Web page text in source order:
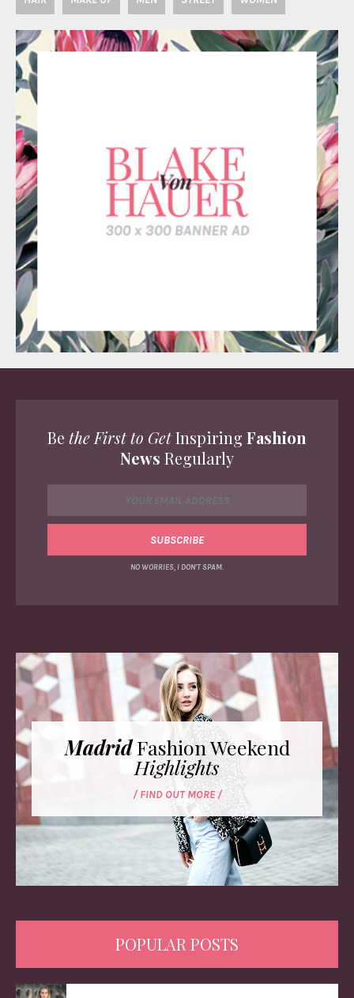
Be the First to GetInspiring Fashion
News Regularly
NO WORRIES, I DON'T SPAM.
MadridFashion Weekend
Highlights
/ FIND OUT MORE /
POPULAR POSTS